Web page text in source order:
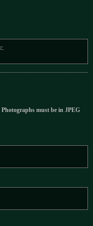
Photographs must be in JPEG